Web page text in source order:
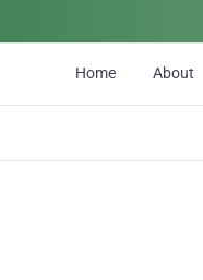
Home About